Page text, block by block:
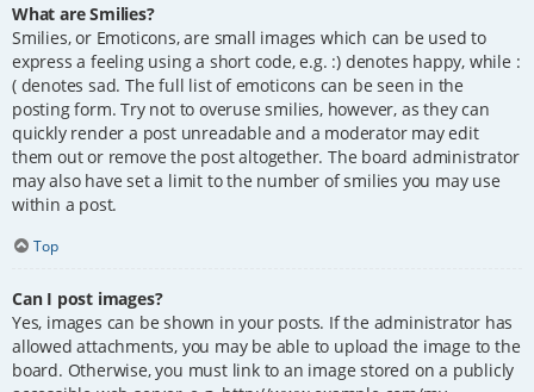
What are Smilies?
Smilies, or Emoticons, are small images which can be used to
express a feeling using a short code, e.g. :) denotes happy, while :
( denotes sad. The full list of emoticons can be seen in the
posting form. Try not to overuse smilies, however, as they can
quickly render a post unreadable and a moderator may edit
them out or remove the post altogether. The board administrator
may also have set a limit to the number of smilies you may use
within a post.
Top
Can I post images?
Yes, images can be shown in your posts. If the administrator has
allowed attachments, you may be able to upload the image to the
board. Otherwise, you must link to an image stored on a publicly